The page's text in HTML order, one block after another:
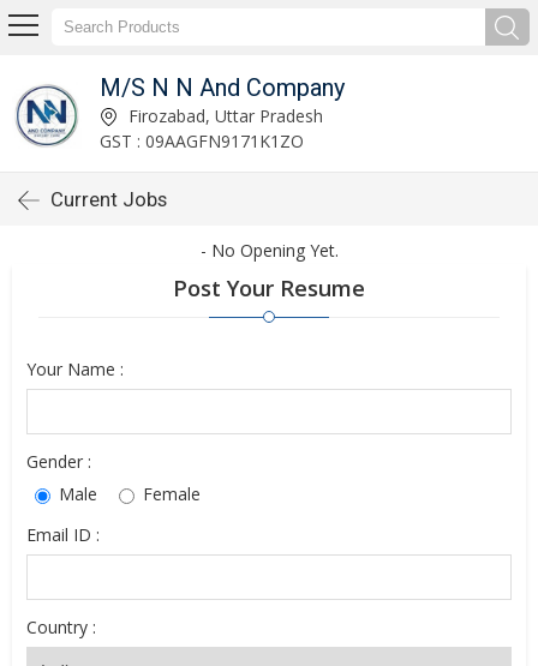
M/S N N And Company
Firozabad, Uttar Pradesh
GST : 09AAGFN9171K1ZO
Current Jobs
- No Opening Yet.
Post Your Resume
Your Name :
Gender :
Male
Female
Email ID :
Country :